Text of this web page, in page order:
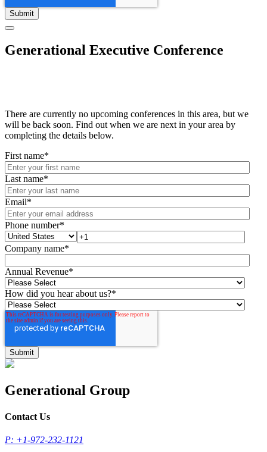
Generational Executive Conference
There are currently no upcoming conferences in this area, but we
will be back soon. Find out when we are next in your area by
completing the details below.
First name*
Last name*
Email*
Phone number*
Company name*
Annual Revenue*
How did you hear about us?*
Generational Group
Contact Us
P: +1-972-232-1121